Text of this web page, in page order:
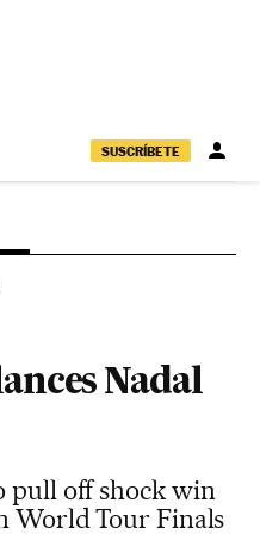
SUSCRÍBETE
Nadal
pull off shock win
World Tour Finals